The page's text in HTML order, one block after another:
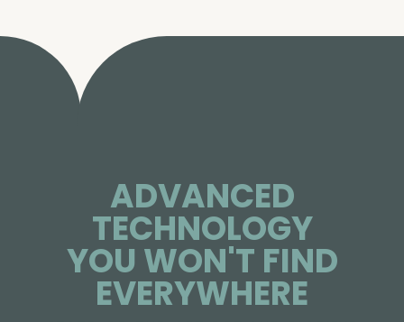
ADVANCED
TECHNOLOGY
​​​​​​​YOU WON'T FIND
EVERYWHERE